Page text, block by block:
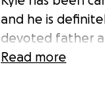
and he is
devoted father
Read more